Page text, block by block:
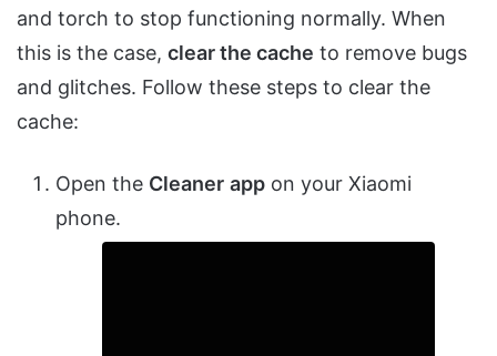
and torch to stop functioning normally. When
this is the case, clear the cache to remove bugs
and glitches. Follow these steps to clear the
cache:
Open the Cleaner app on your Xiaomi
phone.